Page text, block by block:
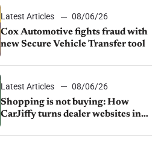
Latest Articles
08/06/26
Cox Automotive fights fraud with
new Secure Vehicle Transfer tool
Latest Articles
08/06/26
Shopping is not buying: How
CarJiffy turns dealer websites into